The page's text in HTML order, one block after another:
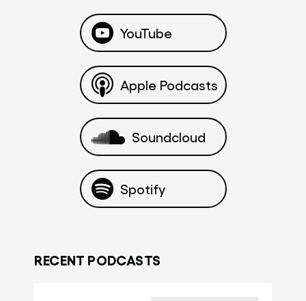
YouTube
Apple Podcasts
Soundcloud
Spotify
RECENT PODCASTS